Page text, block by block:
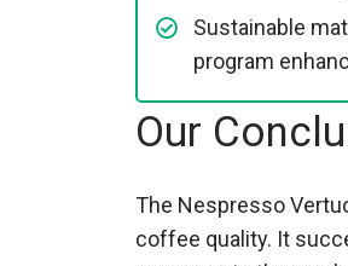
Sustainable
program
Our
The Nespresso
coffee quality. It